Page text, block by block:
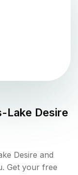
Lake Desire
Desire and
Get your free